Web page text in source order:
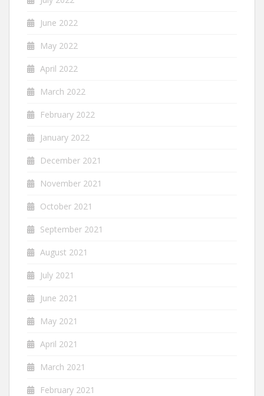
June 2022
May 2022
April 2022
March 2022
February 2022
January 2022
December 2021
November 2021
October 2021
September 2021
August 2021
July 2021
June 2021
May 2021
April 2021
March 2021
February 2021